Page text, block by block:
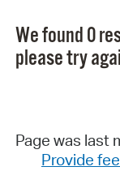
We found 0
please try
Page was last
Provide